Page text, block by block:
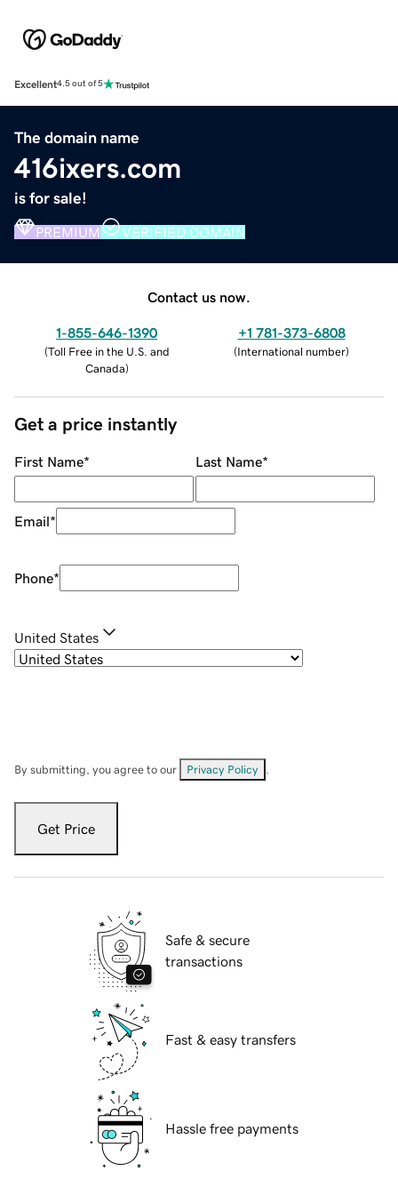
Excellent4.5 out of 5
The domain name
416ixers.com
is for sale!
PREMIUM VERIFIED DOMAIN
Contact us now.
1-855-646-1390
(Toll Free in the U.S. and
Canada)
+1 781-373-6808
(International number)
Get a price instantly
First Name* Last Name*
Email*
Phone*
United States
By submitting, you agree to our Privacy Policy
Get Price
Safe & secure
transactions
Fast & easy transfers
Hassle free payments